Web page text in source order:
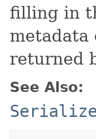
filling in
returned
See Also: